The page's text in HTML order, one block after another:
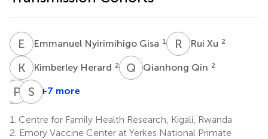
E NEmmanuel Nyirimihigo Gisa 1 R XRui Xu 2
K HKimberley Herard 2 Q QQianhong Qin 2
JB
Jean
1
PF
Paul
2
S ASusan
5
+7 more
1. Centre for Family Health Research, Kigali, Rwanda
2. Emory Vaccine Center at Yerkes National Primate